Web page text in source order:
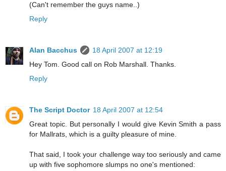
(Can't remember the guys name..)
Reply
Alan Bacchus
18 April 2007 at 12:19
Hey Tom. Good call on Rob Marshall. Thanks.
Reply
The Script Doctor 18 April 2007 at 12:54
Great topic. But personally I would give Kevin Smith a pass
for Mallrats, which is a guilty pleasure of mine.
That said, I took your challenge way too seriously and came
up with five sophomore slumps no one's mentioned: